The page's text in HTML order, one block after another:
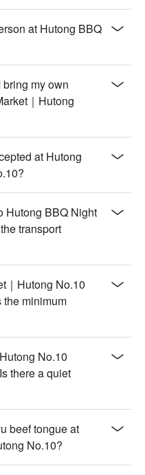
at Hutong BBQ
my own
｜Hutong
at Hutong
Hutong BBQ Night
transport
｜Hutong No.10
the minimum
No.10
there a quiet
beef tongue at
No.10?